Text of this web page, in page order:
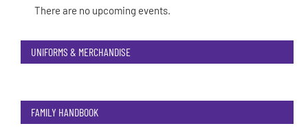
Notice
There are no upcoming events.
UNIFORMS & MERCHANDISE
FAMILY HANDBOOK